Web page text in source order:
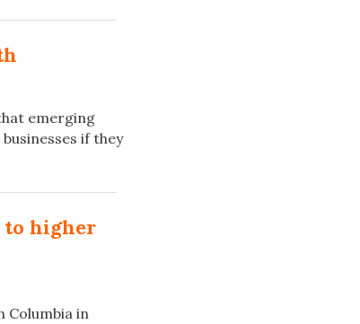
emerging
if they
to higher
Columbia in